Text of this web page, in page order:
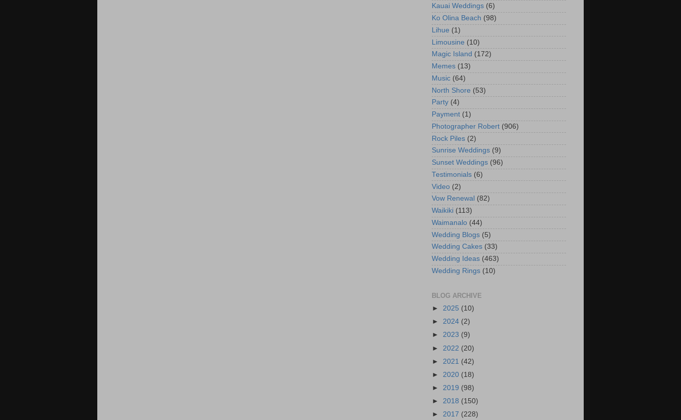
Kauai Weddings (6)
Ko Olina Beach (98)
Lihue (1)
Limousine (10)
Magic Island (172)
Memes (13)
Music (64)
North Shore (53)
Party (4)
Payment (1)
Photographer Robert (906)
Rock Piles (2)
Sunrise Weddings (9)
Sunset Weddings (96)
Testimonials (6)
Video (2)
Vow Renewal (82)
Waikiki (113)
Waimanalo (44)
Wedding Blogs (5)
Wedding Cakes (33)
Wedding Ideas (463)
Wedding Rings (10)
BLOG ARCHIVE
► 2025 (10)
► 2024 (2)
► 2023 (9)
► 2022 (20)
► 2021 (42)
► 2020 (18)
► 2019 (98)
► 2018 (150)
► 2017 (228)